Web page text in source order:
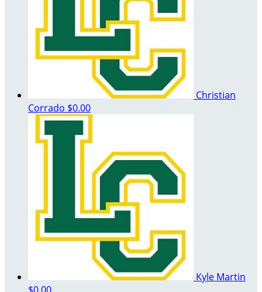
Christian
Corrado $0.00
Kyle Martin